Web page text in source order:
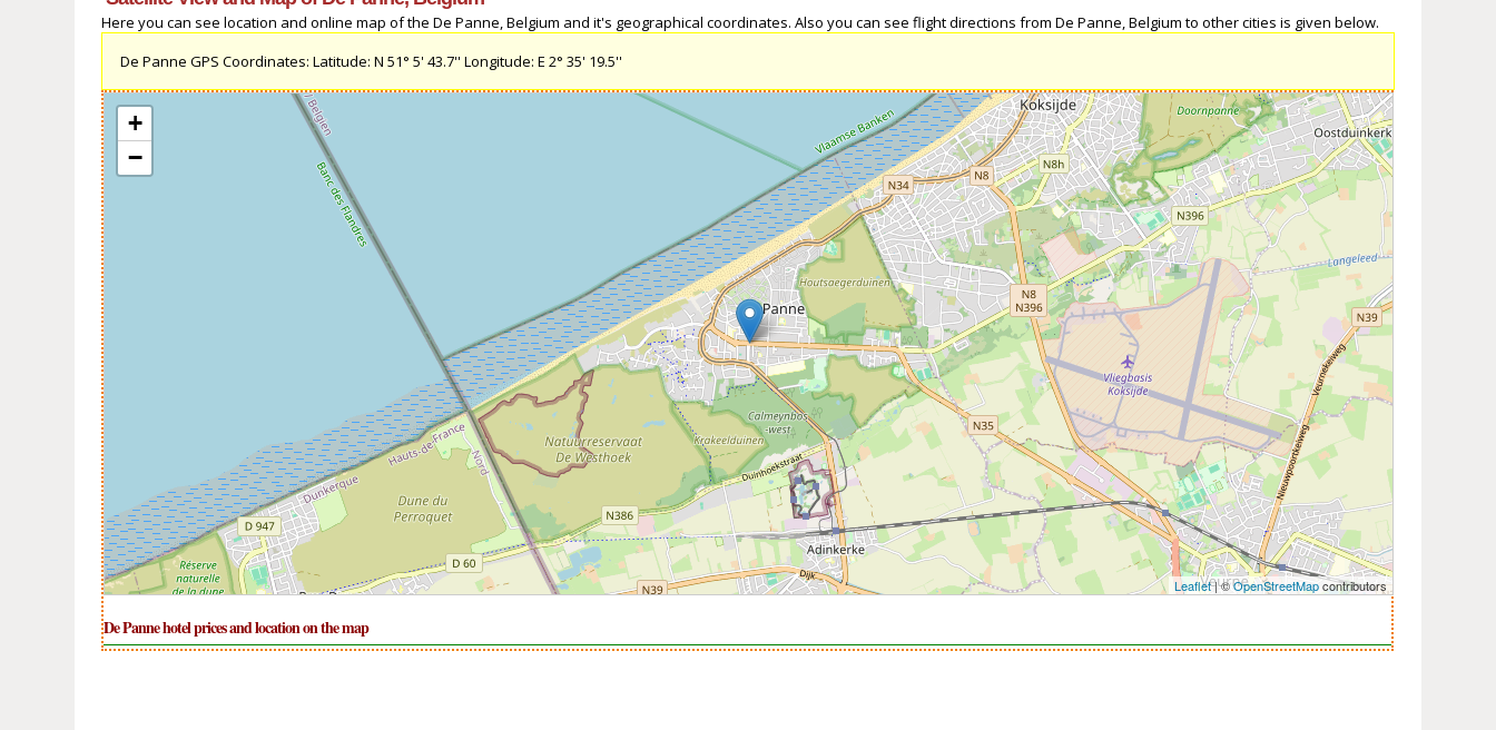
Here you can see location and online map of the De Panne, Belgium and it's geographical coordinates. Also you can see flight directions from De Panne, Belgium to other cities is given below.
De Panne GPS Coordinates: Latitude: N 51° 5' 43.7'' Longitude: E 2° 35' 19.5''
+
−
Leaflet| ©OpenStreetMapcontributors
De Panne hotel prices and location on the map